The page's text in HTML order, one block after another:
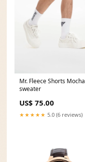
Mr. Fleece Shorts Mocha
sweater
US$ 75.00
★★★★★ 5.0 (6 reviews)